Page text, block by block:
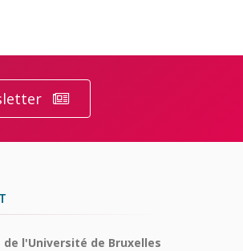
de l'Université de Bruxelles